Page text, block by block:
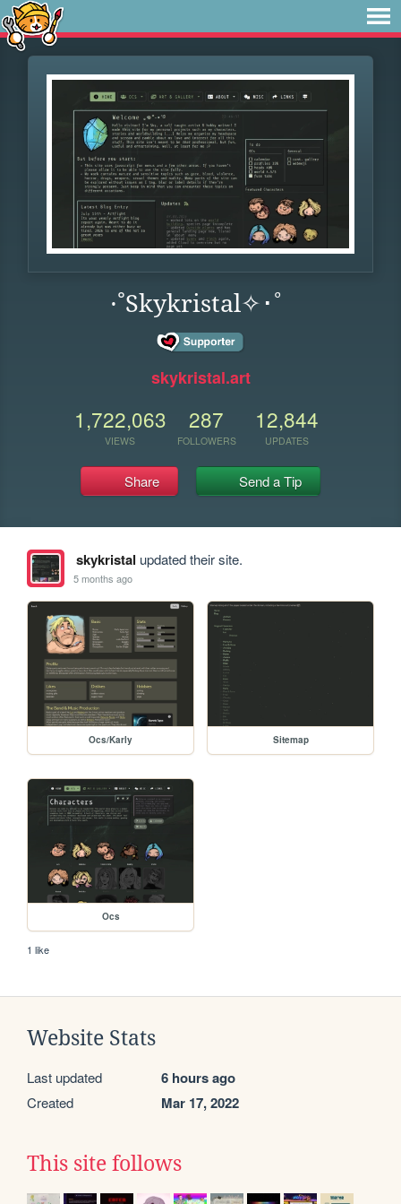
·˚Skykristal✧･ﾟ
skykristal.art
1,722,063
VIEWS
287
FOLLOWERS
12,844
UPDATES
Share Send a Tip
skykristal updated their site.
5 months ago
Ocs/Karly Sitemap
Ocs
1 like
Website Stats
Last updated 6 hours ago
Created Mar 17, 2022
This site follows